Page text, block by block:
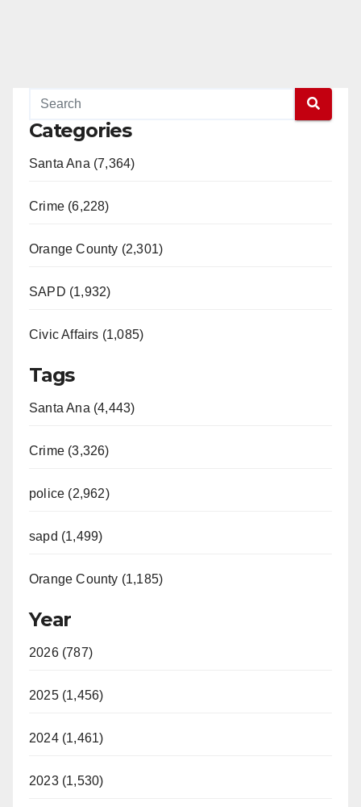
Categories
Santa Ana (7,364)
Crime (6,228)
Orange County (2,301)
SAPD (1,932)
Civic Affairs (1,085)
Tags
Santa Ana (4,443)
Crime (3,326)
police (2,962)
sapd (1,499)
Orange County (1,185)
Year
2026 (787)
2025 (1,456)
2024 (1,461)
2023 (1,530)